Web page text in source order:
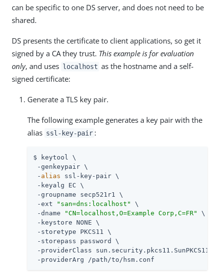
can be specific to one DS server, and does not need to be
shared.
DS presents the certificate to client applications, so get it
signed by a CA they trust. This example is for evaluation
only, and uses localhost as the hostname and a self-
signed certificate:
Generate a TLS key pair.
The following example generates a key pair with the
alias ssl-key-pair :
$ keytool \
-genkeypair \
- alias ssl-key-pair \
-keyalg EC \
-groupname secp521r1 \
-ext
"san=dns:localhost"
\
-dname
"CN=localhost,O=Example Corp,C=FR"
\
-keystore NONE \
-storetype PKCS11 \
-storepass password \
-providerClass sun.security.pkcs11.SunPKCS11 \
-providerArg
/path/to /hsm.conf